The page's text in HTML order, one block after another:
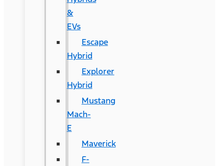
&
EVs
Escape
Hybrid
Explorer
Hybrid
Mustang
Mach-
E
Maverick
F-